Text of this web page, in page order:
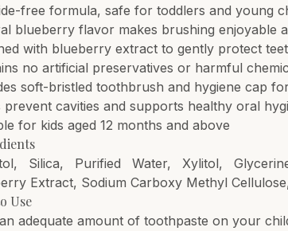
free formula, safe for toddlers and young
blueberry flavor makes brushing enjoyable
with blueberry extract to gently protect
no artificial preservatives or harmful
soft-bristled toothbrush and hygiene cap
prevent cavities and supports healthy oral
for kids aged 12 months and above
Silica, Purified Water, Xylitol,
Extract, Sodium Carboxy Methyl
Use
adequate amount of toothpaste on your